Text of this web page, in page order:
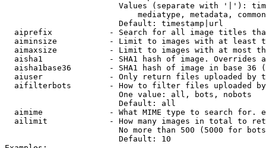
Values (separate with '|'):
mediatype, metadata,
                        Default: timestamp|url
aiprefix            - Search for all image titles
aiminsize           - Limit to images with at least
aimaxsize           - Limit to images with at most
aisha1              - SHA1 hash of image. Overrides
aisha1base36        - SHA1 hash of image in base 36
aiuser              - Only return files uploaded by
aifilterbots        - How to filter files uploaded
                        One value: all, bots, nobots
                        Default: all
aimime              - What MIME type to search for.
ailimit             - How many images in total to
No more than 500 (5000 for
                        Default: 10